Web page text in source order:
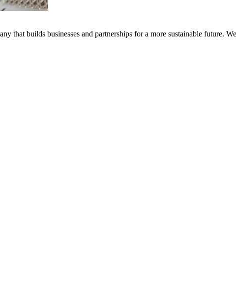
that builds businesses and partnerships for a more sustainable future.